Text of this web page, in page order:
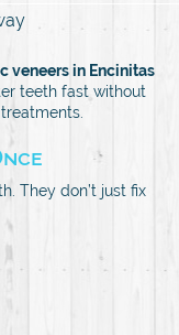
veneers in Encinitas
teeth fast without
They don’t just fix